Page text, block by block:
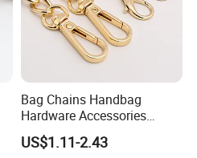
Bag Chains Handbag
Hardware Accessories
Adjustable Shoulder Strap
Chain
US$1.11-2.43